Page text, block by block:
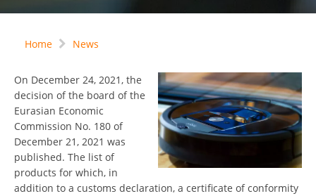
Home News
On December 24, 2021, the
decision of the board of the
Eurasian Economic
Commission No. 180 of
December 21, 2021 was
published. The list of
products for which, in
addition to a customs declaration, a certificate of conformity